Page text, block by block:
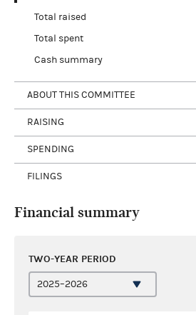
Total raised
Total spent
Cash summary
ABOUT THIS COMMITTEE
RAISING
SPENDING
FILINGS
Financial summary
TWO-YEAR PERIOD